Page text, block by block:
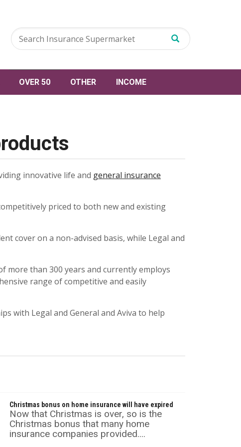
OVER 50 OTHER INCOME
innovative life and general insurance
priced to both new and existing
cover on a non-advised basis, while Legal and
more than 300 years and currently employs
range of competitive and easily
with Legal and General and Aviva to help
Christmas bonus on home insurance will have expired
Now that Christmas is over, so is the
Christmas bonus that many home
insurance companies provided....